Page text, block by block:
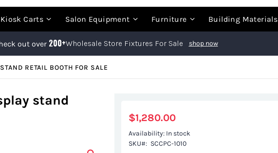
Kiosk Carts Salon Equipment Furniture Building Materials
out over 200+Wholesale Store Fixtures For Sale shop now
RETAIL BOOTH FOR SALE
stand
$1,280.00
Availability: In stock
SKU
SCCPC-1010